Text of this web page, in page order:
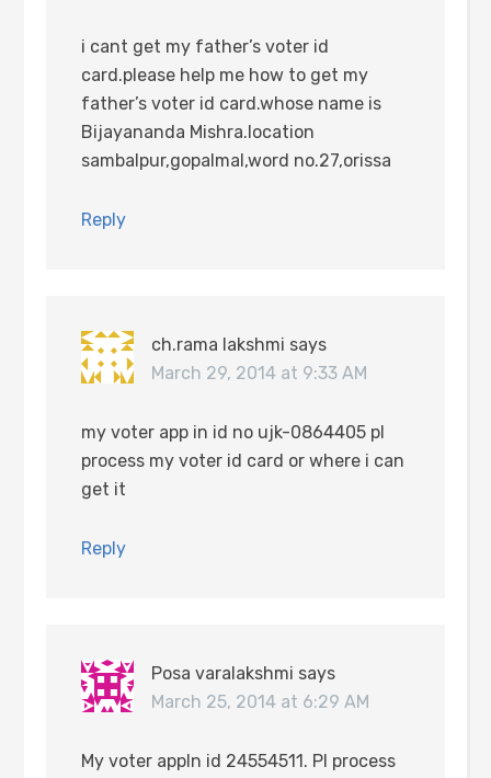
i cant get my father’s voter id
card.please help me how to get my
father’s voter id card.whose name is
Bijayananda Mishra.location
sambalpur,gopalmal,word no.27,orissa
Reply
ch.rama lakshmi says
March 29, 2014 at 9:33 AM
my voter app in id no ujk-0864405 pl
process my voter id card or where i can
get it
Reply
Posa varalakshmi says
March 25, 2014 at 6:29 AM
My voter appln id 24554511. Pl process